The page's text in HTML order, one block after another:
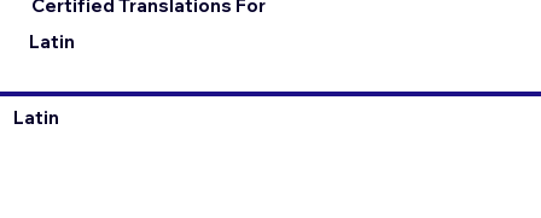
Certified Translations For
Latin
Latin